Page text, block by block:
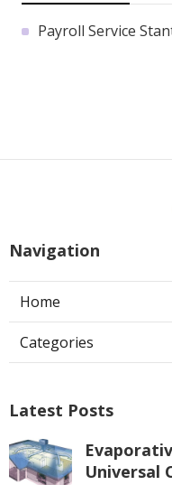
Payroll Service
Navigation
Home
Categories
Latest Posts
Universal